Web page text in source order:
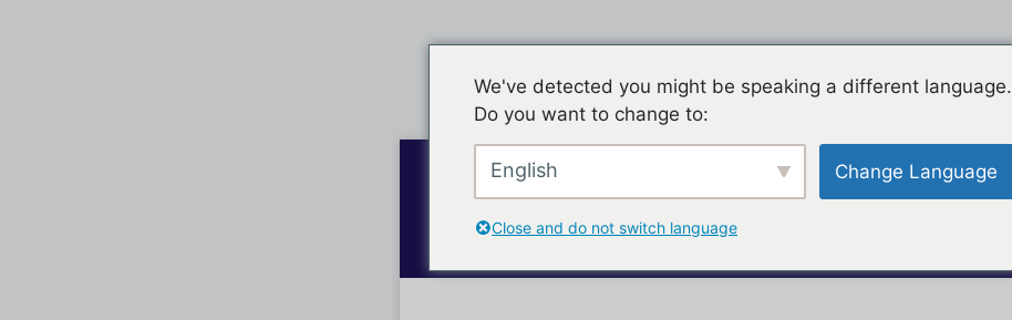
We've detected you might be speaking a different language.
Do you want to change to:
English Change Language
Close and do not switch language